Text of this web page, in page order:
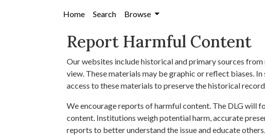
Home Search Browse
Report Harmful Content
Our websites include historical and primary sources
view. These materials may be graphic or reflect biases.
access to these materials to preserve the historical
We encourage reports of harmful content. The DLG will
content. Institutions weigh potential harm, accurate
reports to better understand the issue and educate others.